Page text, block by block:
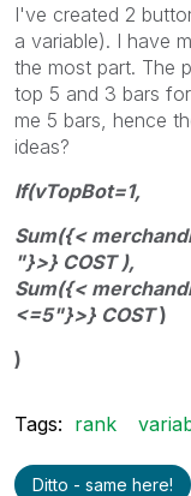
I've created 2
a variable). I have
the most part. The
top 5 and 3 bars
me 5 bars, hence
ideas?
If(vTopBot=1,
Sum({<
"}>} COST ),
Sum({<
<=5"}>} COST)
)
Tags: rank
Ditto - same here!